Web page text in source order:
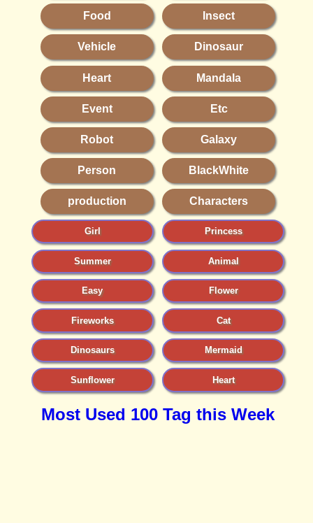
Food Insect
Vehicle Dinosaur
Heart Mandala
Event Etc
Robot Galaxy
Person BlackWhite
production Characters
Girl Princess
Summer Animal
Easy Flower
Fireworks Cat
Dinosaurs Mermaid
Sunflower Heart
Most Used 100 Tag this Week